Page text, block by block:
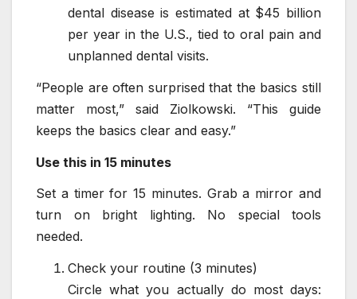
dental disease is estimated at $45 billion
per year in the U.S., tied to oral pain and
unplanned dental visits.
“People are often surprised that the basics still
matter most,” said Ziolkowski. “This guide
keeps the basics clear and easy.”
Use this in 15 minutes
Set a timer for 15 minutes. Grab a mirror and
turn on bright lighting. No special tools
needed.
Check your routine (3 minutes)
Circle what you actually do most days: